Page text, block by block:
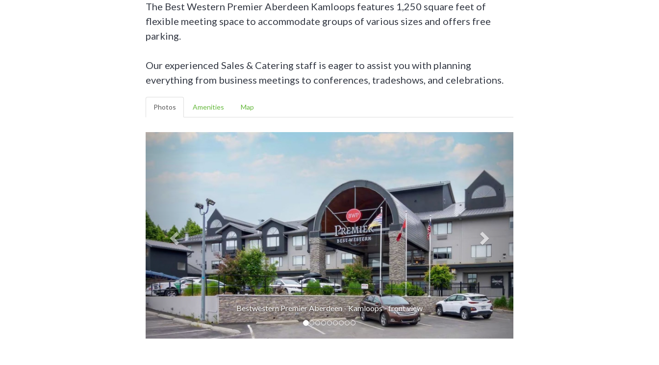
The Best Western Premier Aberdeen Kamloops features 1,250 square feet of
flexible meeting space to accommodate groups of various sizes and offers free
parking.
Our experienced Sales & Catering staff is eager to assist you with planning
everything from business meetings to conferences, tradeshows, and celebrations.
Photos Amenities Map
Bestwestern Premier Aberdeen - Kamloops - front view